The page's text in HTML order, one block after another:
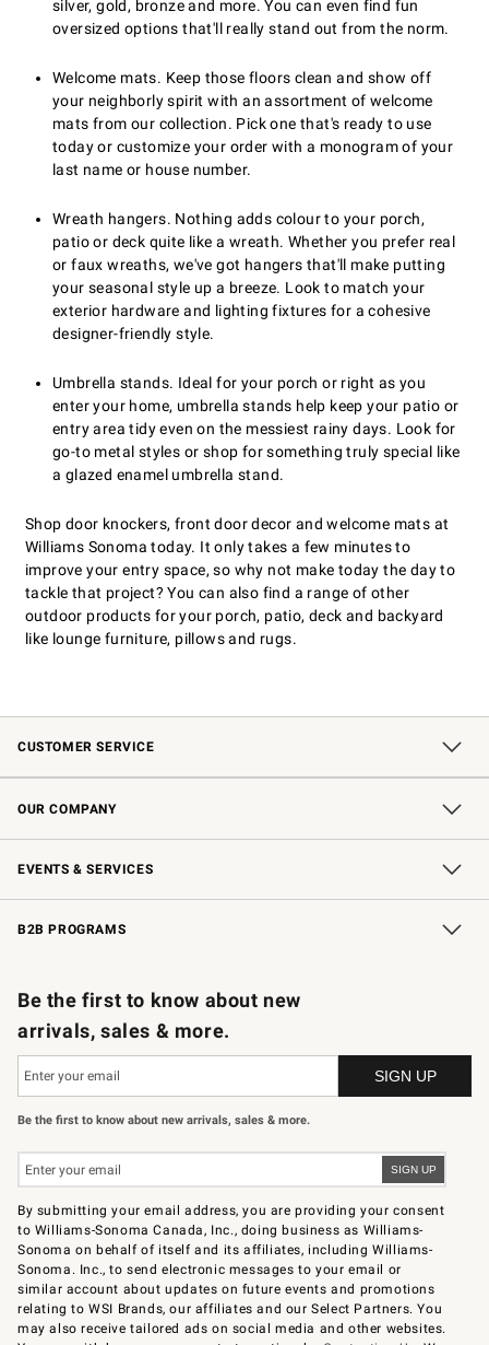
silver, gold, bronze and more. You can even find fun
oversized options that'll really stand out from the norm.
Welcome mats. Keep those floors clean and show off
your neighborly spirit with an assortment of welcome
mats from our collection. Pick one that's ready to use
today or customize your order with a monogram of your
last name or house number.
Wreath hangers. Nothing adds colour to your porch,
patio or deck quite like a wreath. Whether you prefer real
or faux wreaths, we've got hangers that'll make putting
your seasonal style up a breeze. Look to match your
exterior hardware and lighting fixtures for a cohesive
designer-friendly style.
Umbrella stands. Ideal for your porch or right as you
enter your home, umbrella stands help keep your patio or
entry area tidy even on the messiest rainy days. Look for
go-to metal styles or shop for something truly special like
a glazed enamel umbrella stand.
Shop door knockers, front door decor and welcome mats at
Williams Sonoma today. It only takes a few minutes to
improve your entry space, so why not make today the day to
tackle that project? You can also find a range of other
outdoor products for your porch, patio, deck and backyard
like lounge furniture, pillows and rugs.
CUSTOMER SERVICE
Contact Us Returns & Exchanges
Shipping Information Email Preferences
Interest-Based Ads
*Promotions Fine Print
OUR COMPANY
Our Story Williams-Sonoma Inc.
Careers Sustainability
Store Locator
EVENTS & SERVICES
Wedding & Gift Registry Free Design Services
In-Store Events Knife Sharpening
Gift Cards
B2B PROGRAMS
Be the first to know about new
arrivals, sales & more.
Be the first to know about new arrivals, sales & more.
By submitting your email address, you are providing your consent
to Williams-Sonoma Canada, Inc., doing business as Williams-
Sonoma on behalf of itself and its affiliates, including Williams-
Sonoma. Inc., to send electronic messages to your email or
similar account about updates on future events and promotions
relating to WSI Brands, our affiliates and our Select Partners. You
may also receive tailored ads on social media and other websites.